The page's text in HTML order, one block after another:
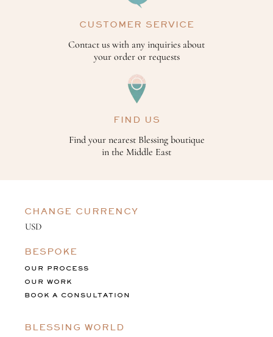
CUSTOMER SERVICE
Contact us with any inquiries about
your order or requests
FIND US
Find your nearest Blessing boutique
in the Middle East
CHANGE CURRENCY
BESPOKE
OUR PROCESS
OUR WORK
BOOK A CONSULTATION
BLESSING WORLD